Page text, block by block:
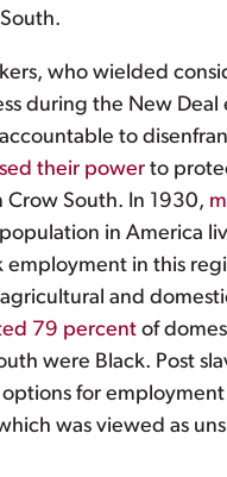
who wielded
during the New Deal
to
their power to
Crow South. In 1930,
in America
employment in this
and
79 percent of
were Black. Post
for
was viewed as